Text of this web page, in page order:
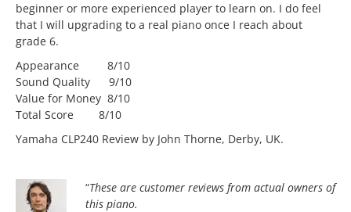
beginner or more experienced player to learn on. I do feel
that I will upgrading to a real piano once I reach about
grade 6.
Appearance 8/10
Sound Quality 9/10
Value for Money 8/10
Total Score 8/10
Yamaha CLP240 Review by John Thorne, Derby, UK.
“These are customer reviews from actual owners of
this piano.